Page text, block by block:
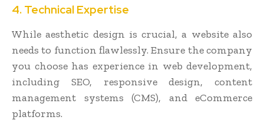
4. Technical Expertise
While aesthetic design is crucial, a website also
needs to function flawlessly. Ensure the company
you choose has experience in web development,
including SEO, responsive design, content
management systems (CMS), and eCommerce
platforms.